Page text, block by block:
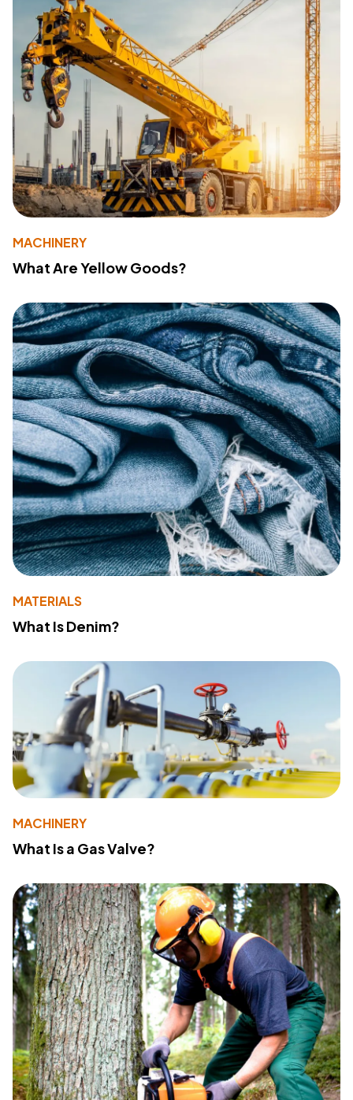
MACHINERY
What Are Yellow Goods?
MATERIALS
What Is Denim?
MACHINERY
What Is a Gas Valve?